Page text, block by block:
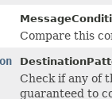
Compare this
Check if any of
guaranteed to